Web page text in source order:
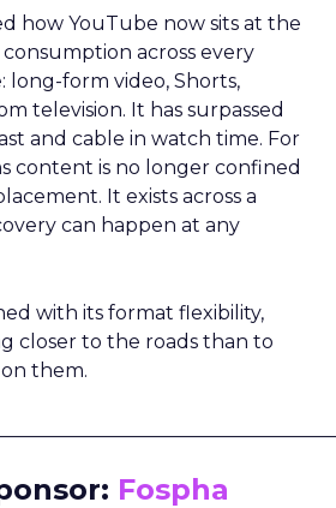
how YouTube now sits at the
across every
long-form video, Shorts,
television. It has surpassed
and cable in watch time. For
content is no longer confined
It exists across a
can happen at any
with its format flexibility,
closer to the roads than to
them.
Fospha